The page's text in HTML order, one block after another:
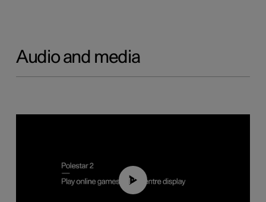
Audio and media
01:29